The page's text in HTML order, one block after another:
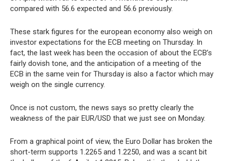
compared with 56.6 expected and 56.6 previously.
These stark figures for the european economy also weigh on
investor expectations for the ECB meeting on Thursday. In
fact, the last week has been the occasion of about the ECB’s
fairly dovish tone, and the anticipation of a meeting of the
ECB in the same vein for Thursday is also a factor which may
weigh on the single currency.
Once is not custom, the news says so pretty clearly the
weakness of the pair EUR/USD that we just see on Monday.
From a graphical point of view, the Euro Dollar has broken the
short-term supports 1.2265 and 1.2250, and was a scant bit